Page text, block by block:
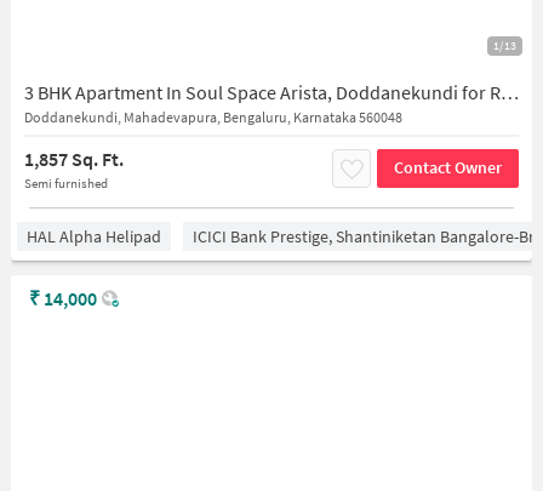
1/13
3 BHK Apartment In Soul Space Arista, Doddanekundi for Rent In Doddanekundi
Doddanekundi, Mahadevapura, Bengaluru, Karnataka 560048
1,857 Sq. Ft.
Semi furnished
Contact Owner
HAL Alpha Helipad ICICI Bank Prestige, Shantiniketan Bangalore-
₹ 14,000